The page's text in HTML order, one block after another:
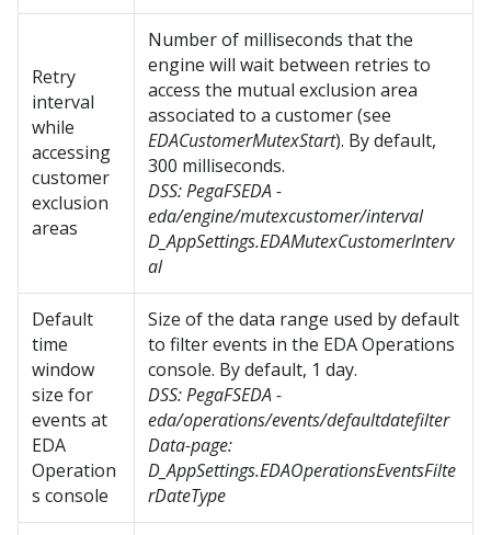
Retry
interval
while
accessing
customer
exclusion
areas
Number of milliseconds that the
engine will wait between retries to
access the mutual exclusion area
associated to a customer (see
EDACustomerMutexStart). By default,
300 milliseconds.
DSS:PegaFSEDA -
eda/engine/mutexcustomer/interval
D_AppSettings.EDAMutexCustomerInterv
al
Default
time
window
size for
events at
EDA
Operation
s console
Size of the data range used by default
to filter events in the EDA Operations
console. By default, 1 day.
DSS:PegaFSEDA -
eda/operations/events/defaultdatefilter
Data-page:
D_AppSettings.EDAOperationsEventsFilte
rDateType